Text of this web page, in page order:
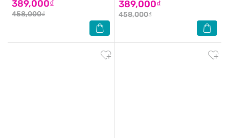
389,000₫
458,000₫
389,000₫
458,000₫